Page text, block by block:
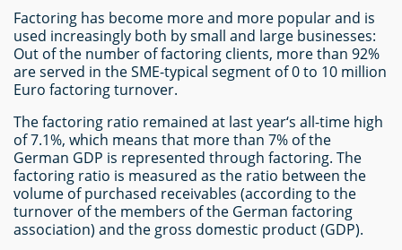
Factoring has become more and more popular and is
used increasingly both by small and large businesses:
Out of the number of factoring clients, more than 92%
are served in the SME-typical segment of 0 to 10 million
Euro factoring turnover.
The factoring ratio remained at last year‘s all-time high
of 7.1%, which means that more than 7% of the
German GDP is represented through factoring. The
factoring ratio is measured as the ratio between the
volume of purchased receivables (according to the
turnover of the members of the German factoring
association) and the gross domestic product (GDP).